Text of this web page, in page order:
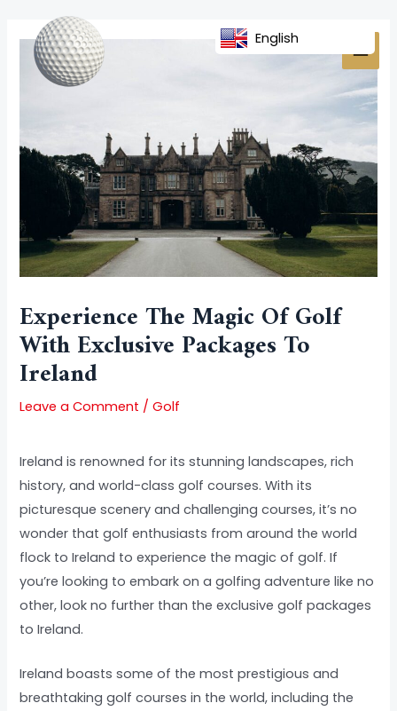
content
Experience The Magic Of Golf
With Exclusive Packages To
Ireland
Leave a Comment /Golf
Ireland is renowned for its stunning landscapes, rich
history, and world-class golf courses. With its
picturesque scenery and challenging courses, it’s no
wonder that golf enthusiasts from around the world
flock to Ireland to experience the magic of golf. If
you’re looking to embark on a golfing adventure like no
other, look no further than the exclusive golf packages
to Ireland.
Ireland boasts some of the most prestigious and
breathtaking golf courses in the world, including the
navigation
English